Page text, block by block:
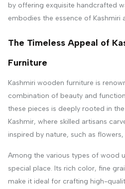
by offering exquisite handcrafted
embodies the essence of Kashmiri
The Timeless Appeal of
Furniture
Kashmiri wooden furniture is
combination of beauty and
these pieces is deeply rooted in
Kashmir, where skilled artisans
inspired by nature, such as flowers,
Among the various types of wood
special place. Its rich color, fine
make it ideal for crafting high-